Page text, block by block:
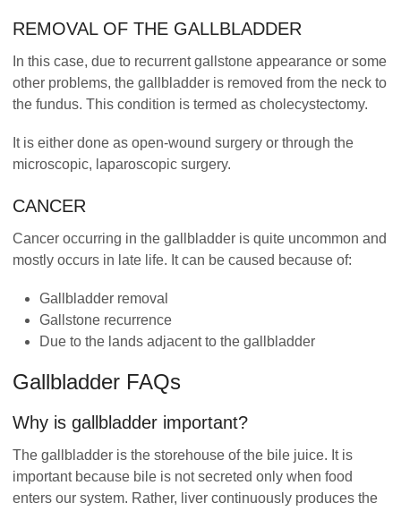
REMOVAL OF THE GALLBLADDER
In this case, due to recurrent gallstone appearance or some
other problems, the gallbladder is removed from the neck to
the fundus. This condition is termed as cholecystectomy.
It is either done as open-wound surgery or through the
microscopic, laparoscopic surgery.
CANCER
Cancer occurring in the gallbladder is quite uncommon and
mostly occurs in late life. It can be caused because of:
Gallbladder removal
Gallstone recurrence
Due to the lands adjacent to the gallbladder
Gallbladder FAQs
Why is gallbladder important?
The gallbladder is the storehouse of the bile juice. It is
important because bile is not secreted only when food
enters our system. Rather, liver continuously produces the